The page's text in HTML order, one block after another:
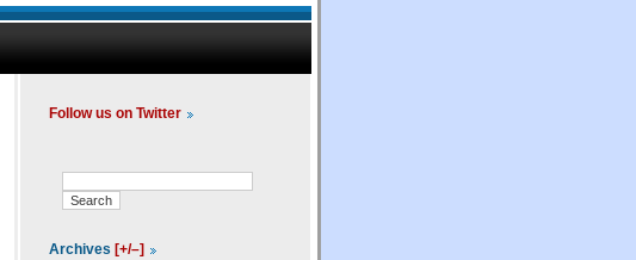
Follow us on Twitter
Archives [+/–]